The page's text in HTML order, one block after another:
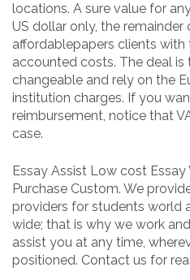
locations. A sure value for
US dollar only, the
affordablepapers clients
accounted costs. The deal
changeable and rely on the
institution charges. If you
reimbursement, notice that
case.
Essay Assist Low cost
Purchase Custom. We
providers for students world
wide; that is why we work
assist you at any time,
positioned. Contact us for